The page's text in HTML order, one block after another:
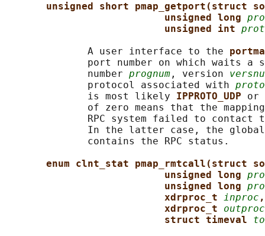
unsigned short pmap_getport(struct
unsigned long
unsigned int
              A user interface to the
port number on which waits a
              number
prognum , version
              protocol associated with
              is most likely
IPPROTO_UDP or
of zero means that the
RPC system failed to contact
In the latter case, the
              contains the RPC status.
enum clnt_stat pmap_rmtcall(struct
unsigned long
unsigned long
xdrproc_t inproc
xdrproc_t outproc
struct timeval